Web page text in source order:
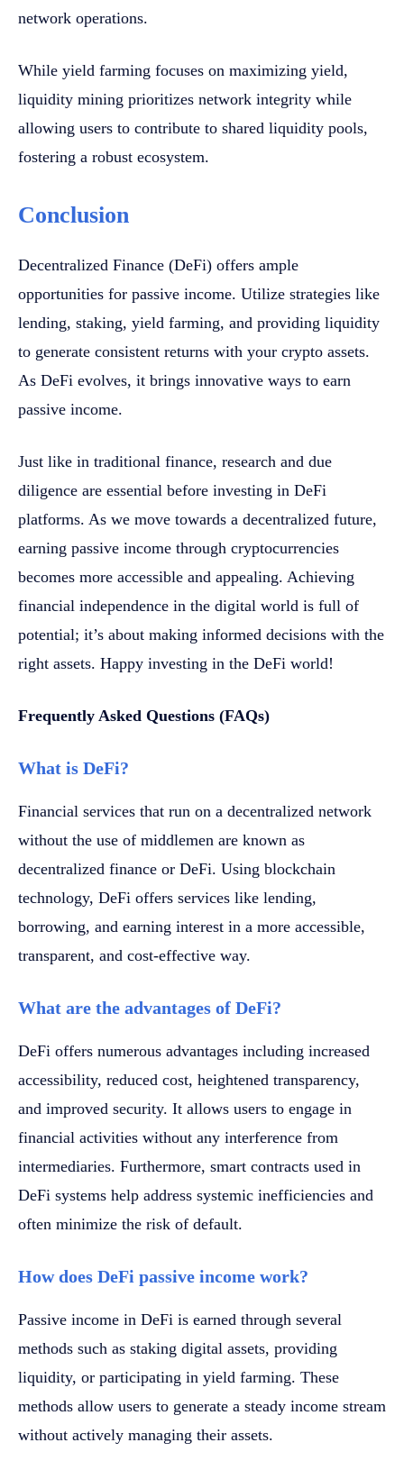
network operations.
While yield farming focuses on maximizing yield,
liquidity mining prioritizes network integrity while
allowing users to contribute to shared liquidity pools,
fostering a robust ecosystem.
Conclusion
Decentralized Finance (DeFi) offers ample
opportunities for passive income. Utilize strategies like
lending, staking, yield farming, and providing liquidity
to generate consistent returns with your crypto assets.
As DeFi evolves, it brings innovative ways to earn
passive income.
Just like in traditional finance, research and due
diligence are essential before investing in DeFi
platforms. As we move towards a decentralized future,
earning passive income through cryptocurrencies
becomes more accessible and appealing. Achieving
financial independence in the digital world is full of
potential; it’s about making informed decisions with the
right assets. Happy investing in the DeFi world!
Frequently Asked Questions (FAQs)
What is DeFi?
Financial services that run on a decentralized network
without the use of middlemen are known as
decentralized finance or DeFi. Using blockchain
technology, DeFi offers services like lending,
borrowing, and earning interest in a more accessible,
transparent, and cost-effective way.
What are the advantages of DeFi?
DeFi offers numerous advantages including increased
accessibility, reduced cost, heightened transparency,
and improved security. It allows users to engage in
financial activities without any interference from
intermediaries. Furthermore, smart contracts used in
DeFi systems help address systemic inefficiencies and
often minimize the risk of default.
How does DeFi passive income work?
Passive income in DeFi is earned through several
methods such as staking digital assets, providing
liquidity, or participating in yield farming. These
methods allow users to generate a steady income stream
without actively managing their assets.